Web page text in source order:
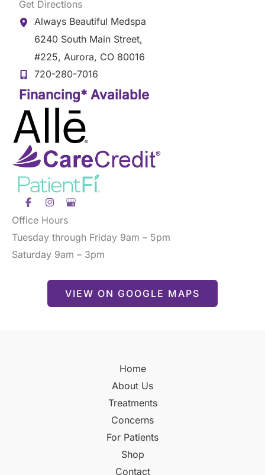
Get Directions
Always Beautiful Medspa
6240 South Main Street,
#225, Aurora, CO 80016
720-280-7016
Financing* Available
Office Hours
Tuesday through Friday 9am – 5pm
Saturday 9am – 3pm
VIEW ON GOOGLE MAPS
Home
About Us
Treatments
Concerns
For Patients
Shop
Contact